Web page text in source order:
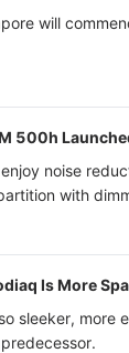
will
500h
noise
with
Is More
sleeker, more